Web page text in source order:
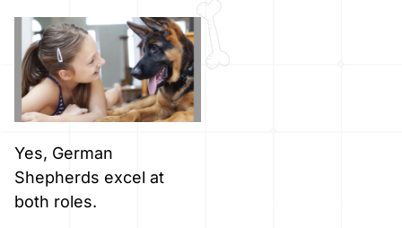
Yes, German
Shepherds excel at
both roles.